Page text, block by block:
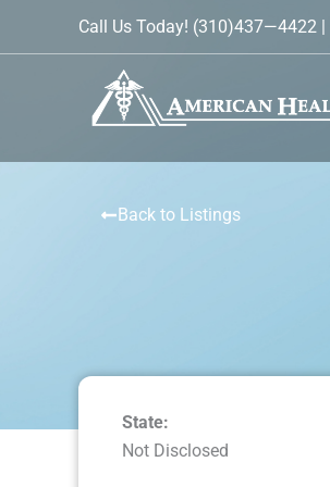
Call Us Today! (310)437—4422 |
Back to Listings
State:
Not Disclosed